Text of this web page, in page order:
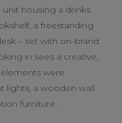
unit housing a drinks
a freestanding
– set with on-brand
in sees a creative,
were
lights, a wooden wall
furniture.